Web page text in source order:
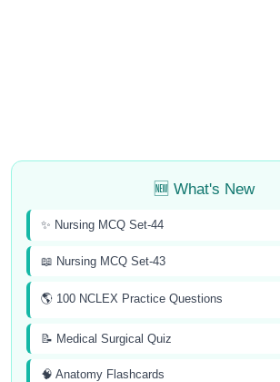
🆕 What's New
✨ Nursing MCQ Set-44
📖 Nursing MCQ Set-43
🌎 100 NCLEX Practice Questions
📝 Medical Surgical Quiz
🧠 Anatomy Flashcards